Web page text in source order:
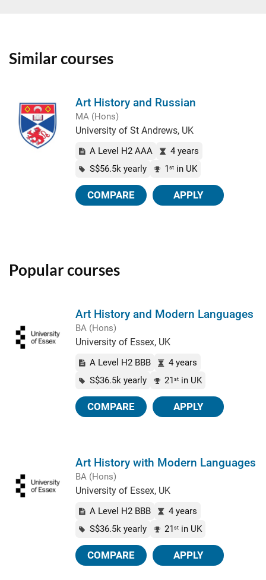
Similar courses
Art History and Russian
MA (Hons)
University of St Andrews, UK
A Level H2 AAA
4 years
S$56.5k yearly
1 st in UK
COMPARE APPLY
Popular courses
Art History and Modern Languages
BA (Hons)
University of Essex, UK
A Level H2 BBB
4 years
S$36.5k yearly
21 st in UK
COMPARE APPLY
Art History with Modern Languages
BA (Hons)
University of Essex, UK
A Level H2 BBB
4 years
S$36.5k yearly
21 st in UK
COMPARE APPLY